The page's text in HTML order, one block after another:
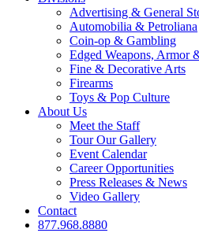
Advertising & General
Automobilia & Petroliana
Coin-op & Gambling
Edged Weapons, Armor
Fine & Decorative Arts
Firearms
Toys & Pop Culture
About Us
Meet the Staff
Tour Our Gallery
Event Calendar
Career Opportunities
Press Releases & News
Video Gallery
Contact
877.968.8880